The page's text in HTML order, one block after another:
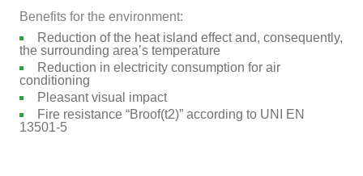
Benefits for the environment:
Reduction of the heat island effect and, consequently,
the surrounding area’s temperature
Reduction in electricity consumption for air
conditioning
Pleasant visual impact
Fire resistance “Broof(t2)” according to UNI EN
13501-5